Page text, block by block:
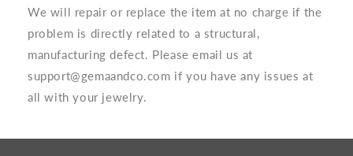
We will repair or replace the item at no charge if the
problem is directly related to a structural,
manufacturing defect. Please email us at
support@gemaandco.com if you have any issues at
all with your jewelry.